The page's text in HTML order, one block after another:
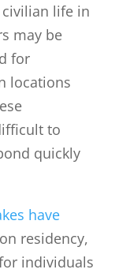
life in
may be
for
locations
to
quickly
have
residency,
individuals